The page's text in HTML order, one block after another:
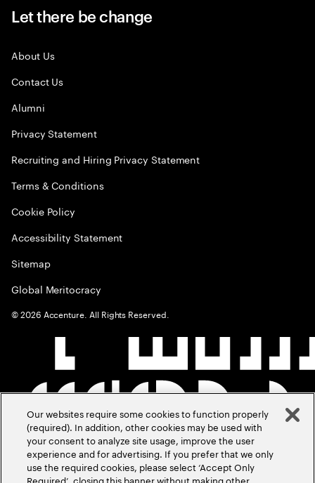
Let there be change
About Us
Contact Us
Alumni
Privacy Statement
Recruiting and Hiring Privacy Statement
Terms & Conditions
Cookie Policy
Accessibility Statement
Sitemap
Global Meritocracy
©2026 Accenture. All Rights Reserved.
Our websites require some cookies to function properly
(required). In addition, other cookies may be used with
your consent to analyze site usage, improve the user
experience and for advertising. If you prefer that we only
use the required cookies, please select ‘Accept Only
Required’, closing this banner without making other